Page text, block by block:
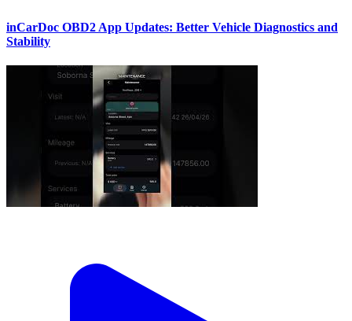
inCarDoc OBD2 App Updates: Better Vehicle Diagnostics and
Stability